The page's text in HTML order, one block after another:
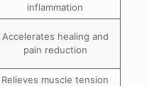
inflammation
Accelerates healing and
pain reduction
Relieves muscle tension